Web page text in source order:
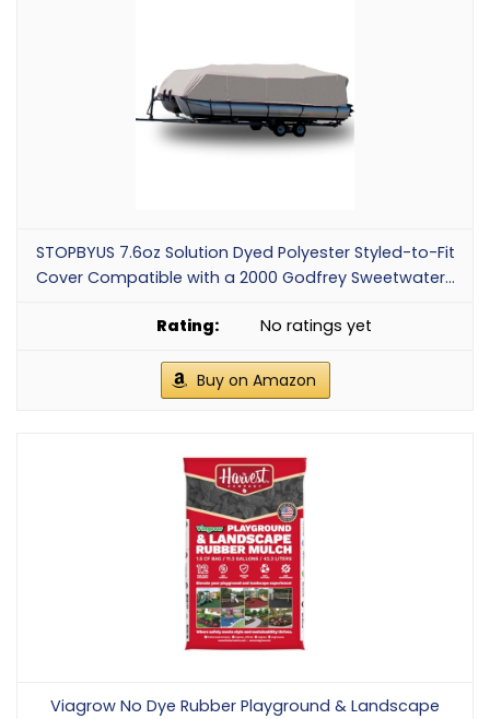
STOPBYUS 7.6oz Solution Dyed Polyester Styled-to-Fit
Cover Compatible with a 2000 Godfrey Sweetwater...
No ratings yet
Buy on Amazon
Viagrow No Dye Rubber Playground & Landscape